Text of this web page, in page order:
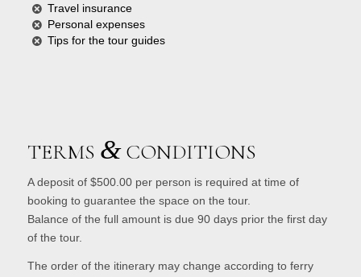
Travel insurance
Personal expenses
Tips for the tour guides
TERMS &CONDITIONS
A deposit of $500.00 per person is required at time of
booking to guarantee the space on the tour.
Balance of the full amount is due 90 days prior the first day
of the tour.
The order of the itinerary may change according to ferry